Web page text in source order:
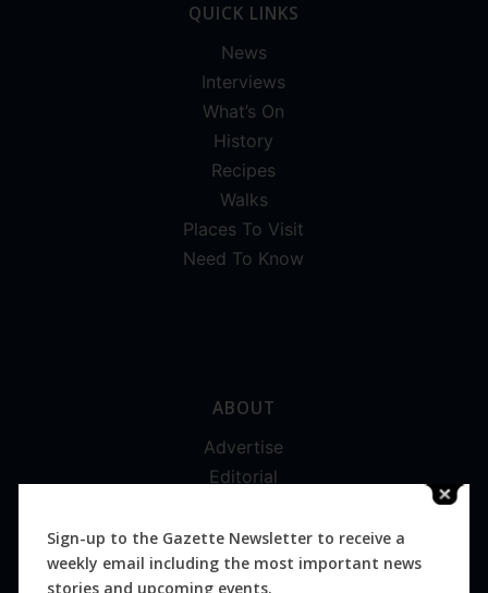
QUICK LINKS
News
Interviews
What’s On
History
Recipes
Walks
Places To Visit
Need To Know
ABOUT
Advertise
Editorial
Magazines
Distribution
Sign-up to the Gazette Newsletter to receive a
weekly email including the most important news
stories and upcoming events.